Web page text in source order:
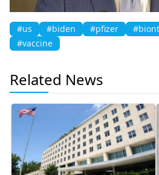
#us #biden #pfizer
#vaccine
Related News